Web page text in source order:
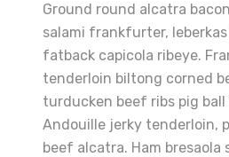
Ground round alcatra
salami frankfurter,
fatback capicola ribeye.
tenderloin biltong corned
turducken beef ribs pig
Andouille jerky tenderloin,
beef alcatra. Ham bresaola